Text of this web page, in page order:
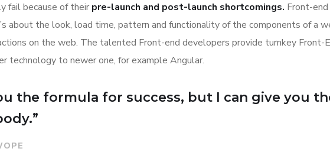
fail because of their pre-launch and post-launch shortcomings. Front-
about the look, load time, pattern and functionality of the components of a
on the web. The talented Front-end developers provide turnkey Front-
technology to newer one, for example Angular.
the formula for success, but I can give you